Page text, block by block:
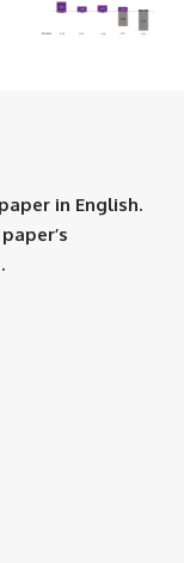
in English.